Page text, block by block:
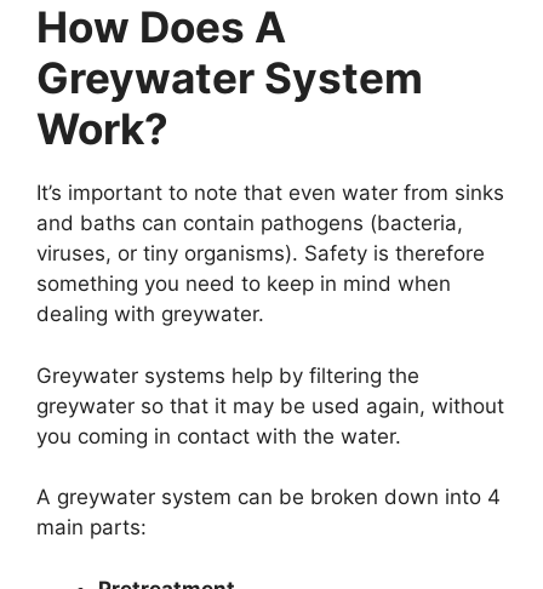
How Does A
Greywater System
Work?
It’s important to note that even water from sinks
and baths can contain pathogens (bacteria,
viruses, or tiny organisms). Safety is therefore
something you need to keep in mind when
dealing with greywater.
Greywater systems help by filtering the
greywater so that it may be used again, without
you coming in contact with the water.
A greywater system can be broken down into 4
main parts: